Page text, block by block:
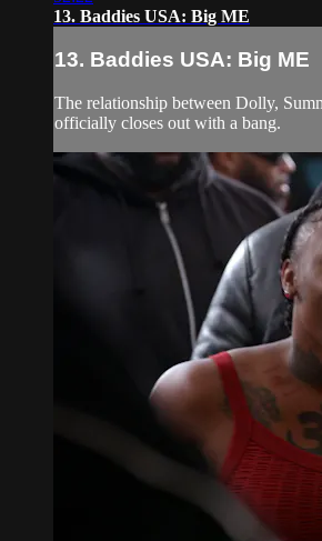
13. Baddies USA: Big ME
13. Baddies USA: Big ME
The relationship between Dolly,
officially closes out with a bang.